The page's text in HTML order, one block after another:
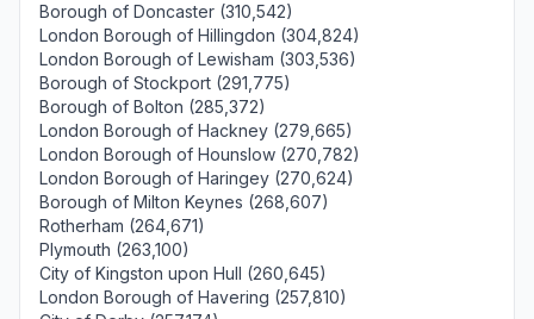
Borough of Doncaster (310,542)
London Borough of Hillingdon (304,824)
London Borough of Lewisham (303,536)
Borough of Stockport (291,775)
Borough of Bolton (285,372)
London Borough of Hackney (279,665)
London Borough of Hounslow (270,782)
London Borough of Haringey (270,624)
Borough of Milton Keynes (268,607)
Rotherham (264,671)
Plymouth (263,100)
City of Kingston upon Hull (260,645)
London Borough of Havering (257,810)